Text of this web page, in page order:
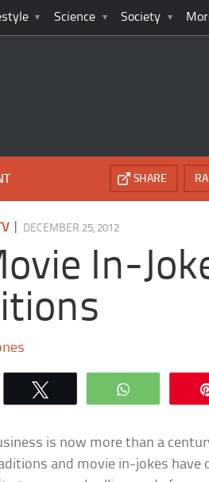
Science Society
SHARE
| DECEMBER 25, 2012
In-
WhatsApp
is now more than a
and movie in-jokes have